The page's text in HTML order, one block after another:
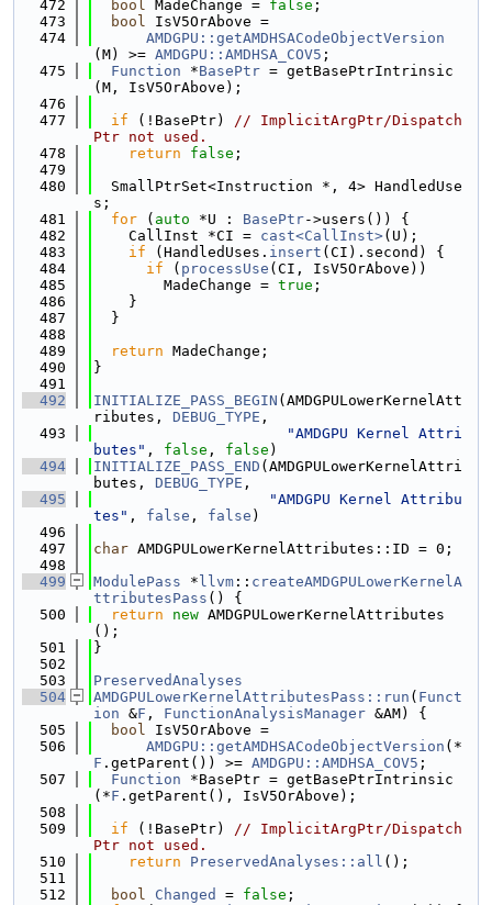
  472
bool MadeChange = false ;
  473
bool IsV5OrAbove =
  474
AMDGPU::getAMDHSACodeObjectVersion
(M) >= AMDGPU::AMDHSA_COV5 ;
  475
Function *BasePtr = getBasePtrIntrinsic
(M, IsV5OrAbove);
  476
  477
if (!BasePtr) // ImplicitArgPtr/Dispatch
Ptr not used.
  478
return false ;
  479
  480
  SmallPtrSet<Instruction *, 4> HandledUse
s;
  481
for ( auto *U : BasePtr->users()) {
  482
    CallInst *CI =
cast<CallInst>(U);
  483
if (HandledUses. insert (CI).second) {
  484
if ( processUse (CI, IsV5OrAbove))
  485
        MadeChange =
true ;
  486
    }
  487
  }
  488
  489
return MadeChange;
  490
}
  491
  492
INITIALIZE_PASS_BEGIN (AMDGPULowerKernelAtt
ributes, DEBUG_TYPE ,
  493
"AMDGPU Kernel Attri
butes" , false , false )
  494
INITIALIZE_PASS_END (AMDGPULowerKernelAttri
butes, DEBUG_TYPE ,
  495
"AMDGPU Kernel Attribu
tes" , false , false )
  496
  497
char AMDGPULowerKernelAttributes::ID = 0;
  498
  499
ModulePass * llvm :: createAMDGPULowerKernelA
ttributesPass () {
  500
return new AMDGPULowerKernelAttributes
();
  501
}
  502
  503
PreservedAnalyses
  504
AMDGPULowerKernelAttributesPass::run ( Funct
ion &F , FunctionAnalysisManager &AM) {
  505
bool IsV5OrAbove =
  506
AMDGPU::getAMDHSACodeObjectVersion (*
F .getParent()) >= AMDGPU::AMDHSA_COV5 ;
  507
Function *BasePtr = getBasePtrIntrinsic
(*F .getParent(), IsV5OrAbove);
  508
  509
if (!BasePtr) // ImplicitArgPtr/Dispatch
Ptr not used.
  510
return PreservedAnalyses::all ();
  511
  512
bool Changed = false ;